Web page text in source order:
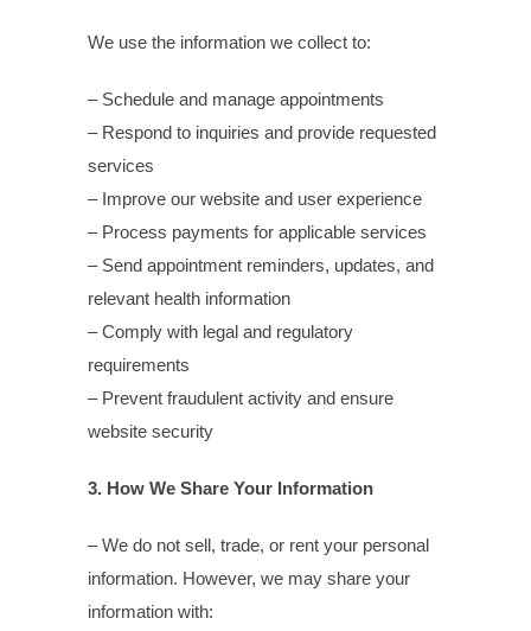
We use the information we collect to:
– Schedule and manage appointments
– Respond to inquiries and provide requested
services
– Improve our website and user experience
– Process payments for applicable services
– Send appointment reminders, updates, and
relevant health information
– Comply with legal and regulatory
requirements
– Prevent fraudulent activity and ensure
website security
3. How We Share Your Information
– We do not sell, trade, or rent your personal
information. However, we may share your
information with: